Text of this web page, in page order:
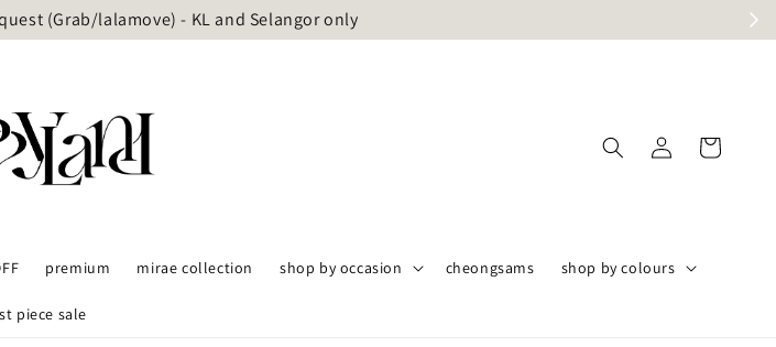
(Grab/lalamove) - KL and Selangor only
premium mirae collection shop by occasion cheongsams shop by colours
piece sale